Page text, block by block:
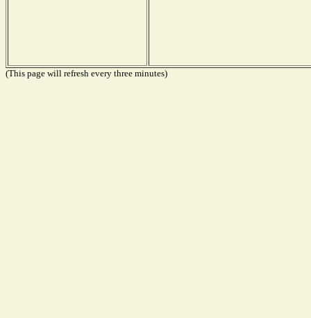
(This page will refresh every three minutes)